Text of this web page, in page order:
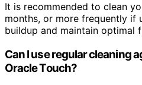
It is recommended to clean
months, or more frequently if
buildup and maintain optimal
Can I use regular cleaning
Oracle Touch?